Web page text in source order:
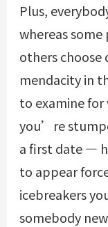
Plus,
whereas some
others
mendacity in
to examine
you’re
a first date —
to appear
icebreakers
somebody